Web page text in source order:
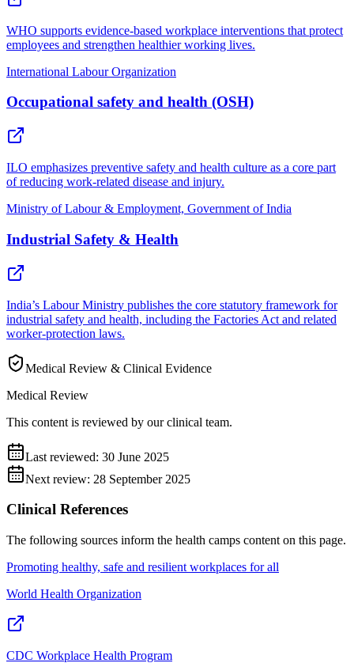
WHO supports evidence-based workplace interventions that protect
employees and strengthen healthier working lives.
International Labour Organization
Occupational safety and health (OSH)
ILO emphasizes preventive safety and health culture as a core part
of reducing work-related disease and injury.
Ministry of Labour & Employment, Government of India
Industrial Safety & Health
India’s Labour Ministry publishes the core statutory framework for
industrial safety and health, including the Factories Act and related
worker-protection laws.
Medical Review & Clinical Evidence
Medical Review
This content is reviewed by our clinical team.
Last reviewed: 30 June 2025
Next review: 28 September 2025
Clinical References
The following sources inform the health camps content on this page.
Promoting healthy, safe and resilient workplaces for all
World Health Organization
CDC Workplace Health Program